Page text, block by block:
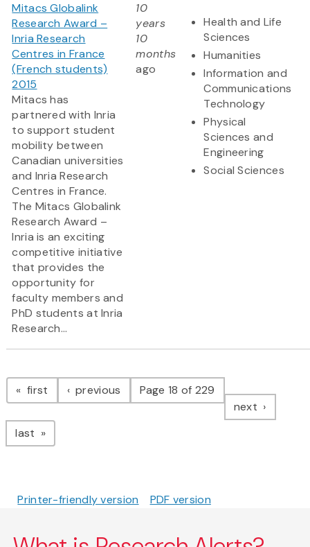
Mitacs Globalink
Research Award –
Inria Research
Centres in France
(French students)
2015
Mitacs has
partnered with Inria
to support student
mobility between
Canadian universities
and Inria Research
Centres in France.
The Mitacs Globalink
Research Award –
Inria is an exciting
competitive initiative
that provides the
opportunity for
faculty members and
PhD students at Inria
Research...
10
years
10
months
ago
Health and Life
Sciences
Humanities
Information and
Communications
Technology
Physical
Sciences and
Engineering
Social Sciences
Pagination
first page previous pagePage 18 of 229
next page
last page
Printer-friendly version PDF version